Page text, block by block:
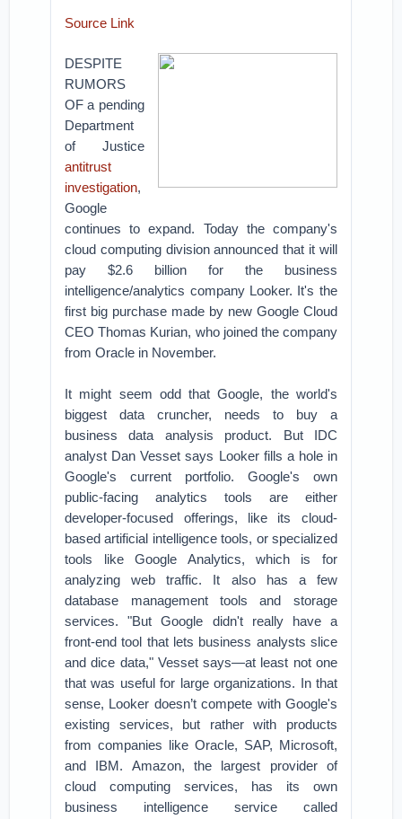
Source Link
DESPITE
RUMORS
OF a pending
Department
of Justice
antitrust
investigation,
Google
continues to expand. Today the company's
cloud computing division announced that it will
pay $2.6 billion for the business
intelligence/analytics company Looker. It's the
first big purchase made by new Google Cloud
CEO Thomas Kurian, who joined the company
from Oracle in November.
It might seem odd that Google, the world's
biggest data cruncher, needs to buy a
business data analysis product. But IDC
analyst Dan Vesset says Looker fills a hole in
Google's current portfolio. Google's own
public-facing analytics tools are either
developer-focused offerings, like its cloud-
based artificial intelligence tools, or specialized
tools like Google Analytics, which is for
analyzing web traffic. It also has a few
database management tools and storage
services. "But Google didn't really have a
front-end tool that lets business analysts slice
and dice data," Vesset says—at least not one
that was useful for large organizations. In that
sense, Looker doesn’t compete with Google's
existing services, but rather with products
from companies like Oracle, SAP, Microsoft,
and IBM. Amazon, the largest provider of
cloud computing services, has its own
business intelligence service called